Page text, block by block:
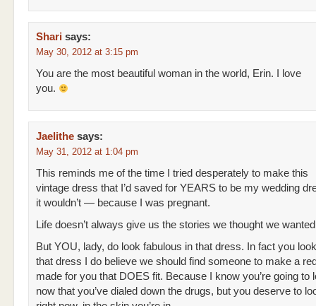
Shari says:
May 30, 2012 at 3:15 pm
You are the most beautiful woman in the world, Erin. I love
you.
Jaelithe says:
May 31, 2012 at 1:04 pm
This reminds me of the time I tried desperately to make this
vintage dress that I’d saved for YEARS to be my wedding
it wouldn’t — because I was pregnant.
Life doesn’t always give us the stories we thought we
But YOU, lady, do look fabulous in that dress. In fact you
that dress I do believe we should find someone to make a
made for you that DOES fit. Because I know you’re going to
now that you’ve dialed down the drugs, but you deserve to